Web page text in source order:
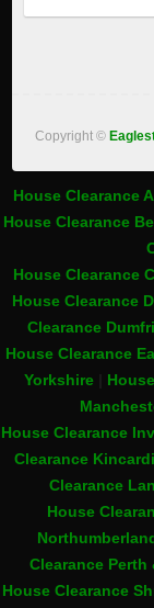
Copyright ©
House Clearance
House Clearance
House Clearance
House Clearance
Clearance
House Clearance
Yorkshire
House Clearance
Clearance
Clearance
House
Clearance Perth
House Clearance